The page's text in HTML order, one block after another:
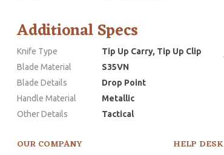
Additional Specs
Knife Type
Tip Up Carry, Tip Up Clip
Blade Material
S35VN
Blade Details
Drop Point
Handle Material
Metallic
Other Details
Tactical
OUR COMPANY HELP DESK